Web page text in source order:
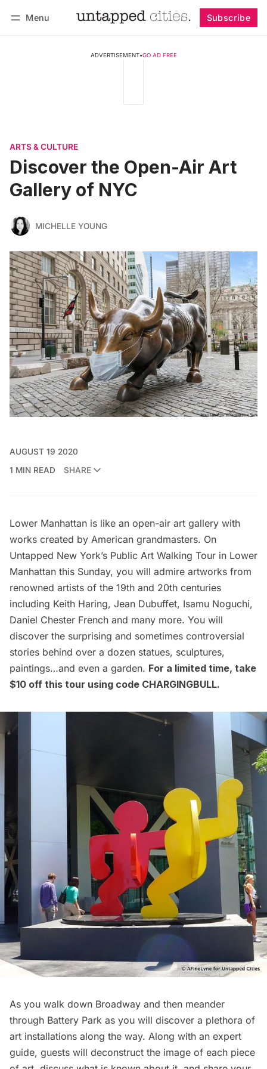
Menu Subscribe
ADVERTISEMENT•GO AD FREE
ARTS & CULTURE
Discover the Open-Air Art
Gallery of NYC
MICHELLE YOUNG
AUGUST 19 2020
1 MIN READ
SHARE
Lower Manhattan is like an open-air art gallery with
works created by American grandmasters. On
Untapped New York’s Public Art Walking Tour in Lower
Manhattan this Sunday, you will admire artworks from
renowned artists of the 19th and 20th centuries
including Keith Haring, Jean Dubuffet, Isamu Noguchi,
Daniel Chester French and many more. You will
discover the surprising and sometimes controversial
stories behind over a dozen statues, sculptures,
paintings…and even a garden. For a limited time, take
$10 off this tour using code CHARGINGBULL.
As you walk down Broadway and then meander
through Battery Park as you will discover a plethora of
art installations along the way. Along with an expert
guide, guests will deconstruct the image of each piece